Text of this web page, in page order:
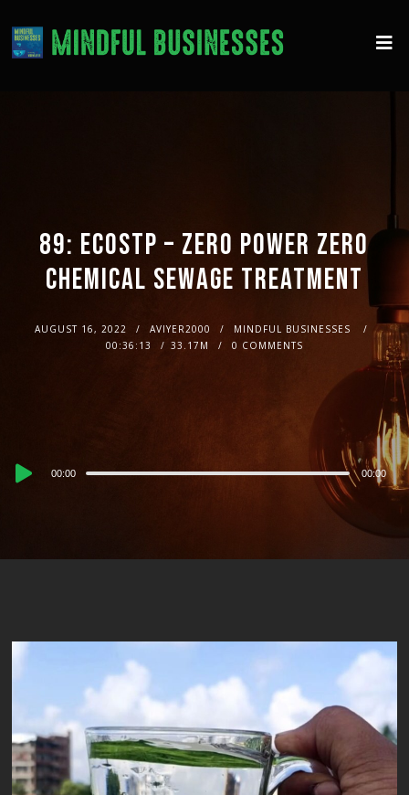
89: ECOSTP – ZERO POWER ZERO
CHEMICAL SEWAGE TREATMENT
AUGUST 16, 2022 AVIYER2000
MINDFUL BUSINESSES
00:36:13
33.17M 0 COMMENTS
Audio
00:00 00:00